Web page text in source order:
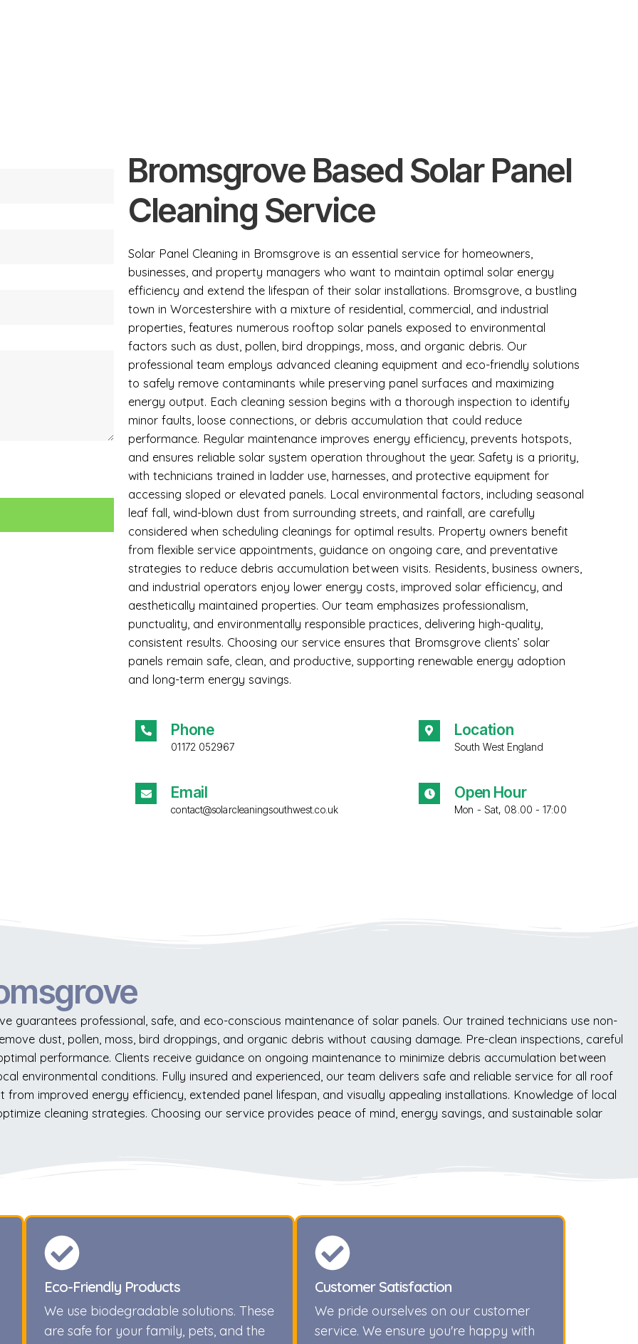
Bromsgrove Based Solar Panel
Cleaning Service
Solar Panel Cleaning in Bromsgrove is an essential service for homeowners,
businesses, and property managers who want to maintain optimal solar energy
efficiency and extend the lifespan of their solar installations. Bromsgrove, a bustling
town in Worcestershire with a mixture of residential, commercial, and industrial
properties, features numerous rooftop solar panels exposed to environmental
factors such as dust, pollen, bird droppings, moss, and organic debris. Our
professional team employs advanced cleaning equipment and eco-friendly solutions
to safely remove contaminants while preserving panel surfaces and maximizing
energy output. Each cleaning session begins with a thorough inspection to identify
minor faults, loose connections, or debris accumulation that could reduce
performance. Regular maintenance improves energy efficiency, prevents hotspots,
and ensures reliable solar system operation throughout the year. Safety is a priority,
with technicians trained in ladder use, harnesses, and protective equipment for
accessing sloped or elevated panels. Local environmental factors, including seasonal
leaf fall, wind-blown dust from surrounding streets, and rainfall, are carefully
considered when scheduling cleanings for optimal results. Property owners benefit
from flexible service appointments, guidance on ongoing care, and preventative
strategies to reduce debris accumulation between visits. Residents, business owners,
and industrial operators enjoy lower energy costs, improved solar efficiency, and
aesthetically maintained properties. Our team emphasizes professionalism,
punctuality, and environmentally responsible practices, delivering high-quality,
consistent results. Choosing our service ensures that Bromsgrove clients’ solar
panels remain safe, clean, and productive, supporting renewable energy adoption
and long-term energy savings.
Phone
01172 052967
Location
South West England
Email
contact@solarcleaningsouthwest.co.uk
Open Hour
Mon - Sat, 08.00 - 17:00
guarantees professional, safe, and eco-conscious maintenance of solar panels. Our trained technicians use non-
dust, pollen, moss, bird droppings, and organic debris without causing damage. Pre-clean inspections, careful
performance. Clients receive guidance on ongoing maintenance to minimize debris accumulation between
environmental conditions. Fully insured and experienced, our team delivers safe and reliable service for all roof
improved energy efficiency, extended panel lifespan, and visually appealing installations. Knowledge of local
cleaning strategies. Choosing our service provides peace of mind, energy savings, and sustainable solar
Eco-Friendly Products
We use biodegradable solutions. These
are safe for your family, pets, and the
Customer Satisfaction
We pride ourselves on our customer
service. We ensure you're happy with